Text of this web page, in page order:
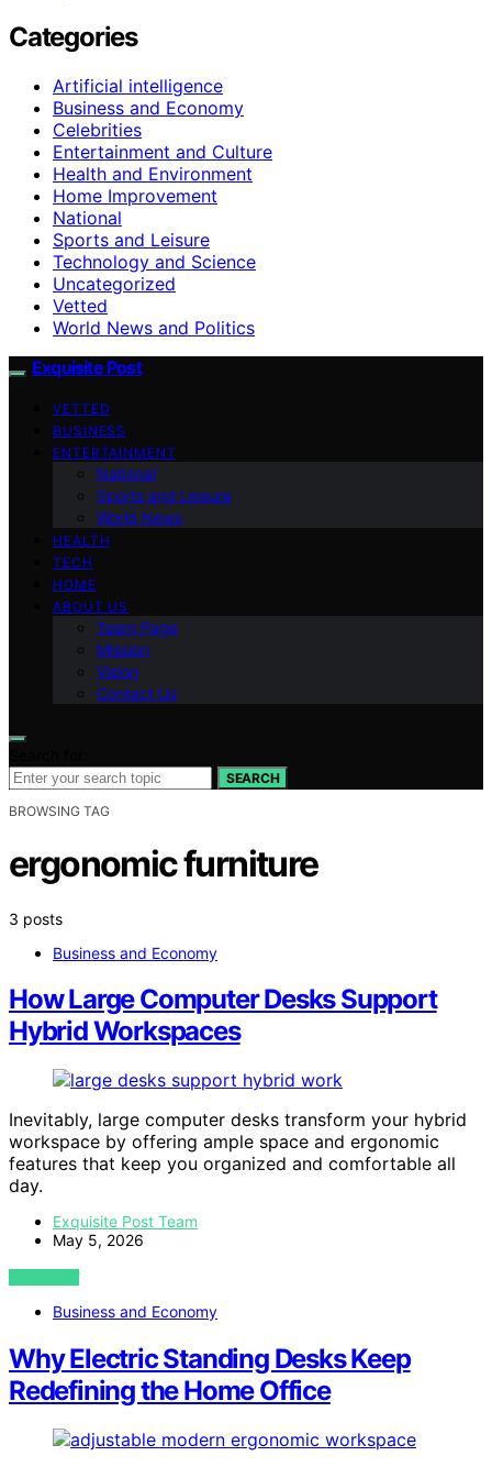
Categories
Artificial intelligence
Business and Economy
Celebrities
Entertainment and Culture
Health and Environment
Home Improvement
National
Sports and Leisure
Technology and Science
Uncategorized
Vetted
World News and Politics
Exquisite Post
VETTED
BUSINESS
ENTERTAINMENT
National
Sports and Leisure
World News
HEALTH
TECH
HOME
ABOUT US
Team Page
Mission
Vision
Contact Us
SEARCH
BROWSING TAG
ergonomic furniture
3 posts
Business and Economy
How Large Computer Desks Support
Hybrid Workspaces
Inevitably, large computer desks transform your hybrid
workspace by offering ample space and ergonomic
features that keep you organized and comfortable all
day.
Exquisite Post Team
May 5, 2026
VIEW POST
Business and Economy
Why Electric Standing Desks Keep
Redefining the Home Office